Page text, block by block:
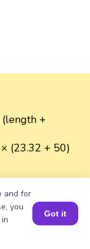
+
(23.32 + 50)
and for
you
Got it